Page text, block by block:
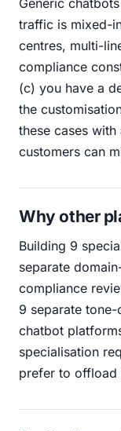
Generic
traffic is mixed-
centres, multi-
compliance
(c) you have a
the
these cases
customers can
Why other
Building 9
separate
compliance
9 separate
chatbot
specialisation
prefer to offload